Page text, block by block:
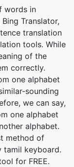
words in
Translator,
translation
tools. While
of the
correctly.
one alphabet
sounding
we can say,
one alphabet
alphabet.
method of
keyboard.
for FREE.